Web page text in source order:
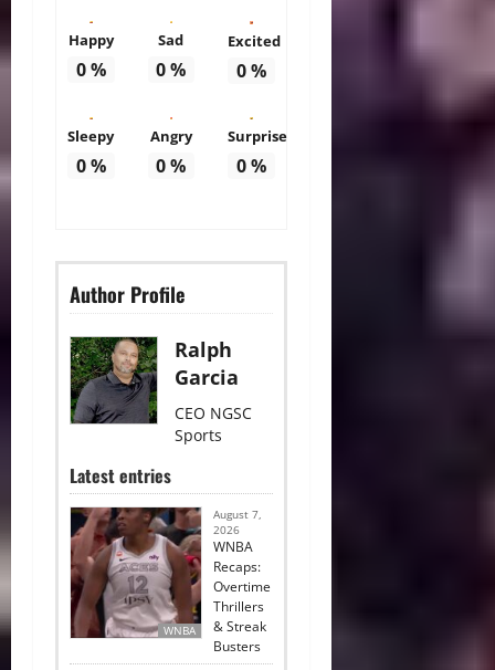
Happy
0%
Sad
0%
Excited
0%
Sleepy
0%
Angry
0%
Surprise
0%
Author Profile
Ralph
Garcia
CEO NGSC
Sports
Latest entries
WNBA
August 7,
2026
WNBA
Recaps:
Overtime
Thrillers
& Streak
Busters